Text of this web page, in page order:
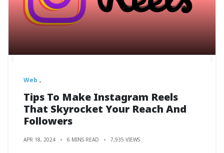
Web
Tips To Make Instagram Reels
That Skyrocket Your Reach And
Followers
APR 18, 2024 6 MINS READ 7,935 VIEWS